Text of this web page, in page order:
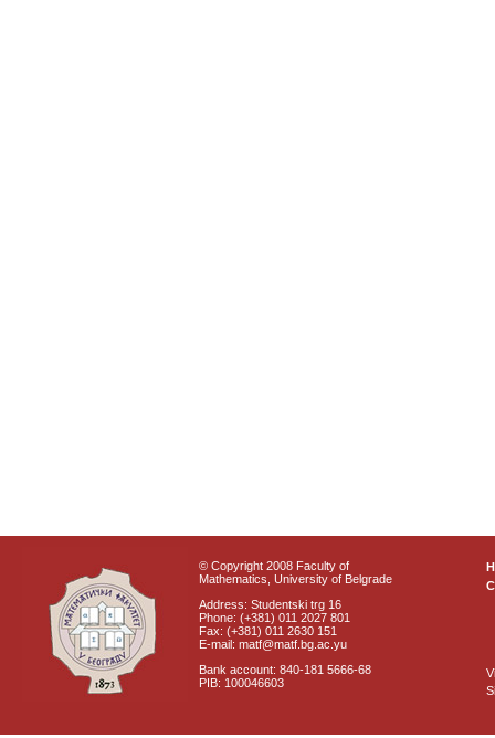
© Copyright 2008 Faculty of
Mathematics, University of Belgrade
Address: Studentski trg 16
Phone: (+381) 011 2027 801
Fax: (+381) 011 2630 151
E-mail: matf@matf.bg.ac.yu
Bank account: 840-181 5666-68
PIB: 100046603